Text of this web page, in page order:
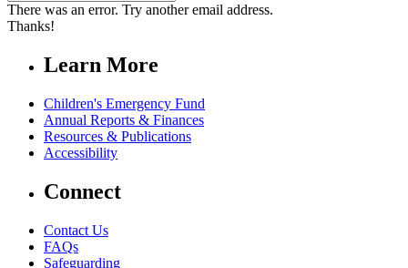
There was an error. Try another email address.
Thanks!
Learn More
Children's Emergency Fund
Annual Reports & Finances
Resources & Publications
Accessibility
Connect
Contact Us
FAQs
Safeguarding